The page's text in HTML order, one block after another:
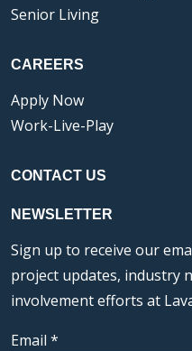
Senior Living
CAREERS
Apply Now
Work-Live-Play
CONTACT US
NEWSLETTER
Sign up to receive our
project updates, industry
involvement efforts at
Email *